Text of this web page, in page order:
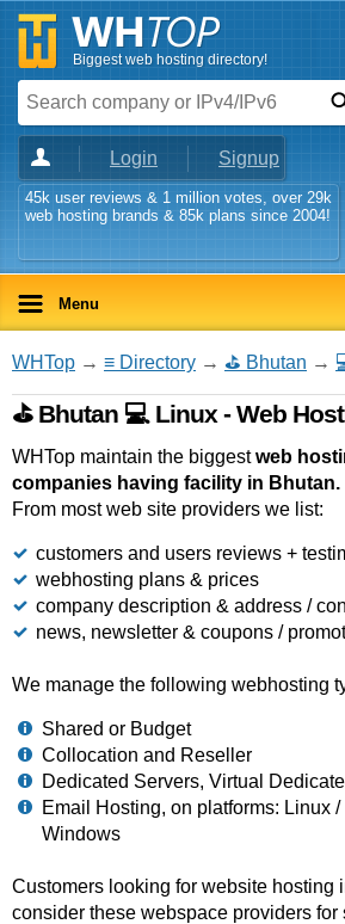
Biggest web hosting directory!
Login Signup
45k user reviews & 1 million votes, over 29k
web hosting brands & 85k plans since 2004!
Menu
WHTop → ≡ Directory → ⛳ Bhutan →
⛳ Bhutan 💻 Linux - Web
WHTop maintain the biggestweb
companies having facility in Bhutan.
From most web site providers we list:
customers and users reviews +
webhosting plans & prices
company description & address /
news, newsletter & coupons /
We manage the following webhosting
Shared or Budget
Collocation and Reseller
Dedicated Servers, Virtual
Email Hosting, on platforms: Linux
Windows
Customers looking for website hosting
consider these webspace providers for